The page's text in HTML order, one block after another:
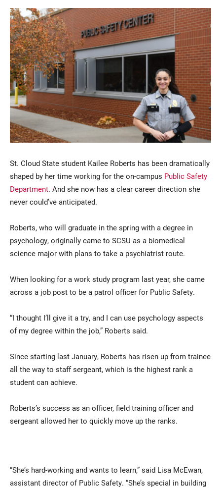
Current Students
Parents & Families
Faculty & Staff
Alumni & Friends
Community
St. Cloud State student Kailee Roberts has been dramatically
shaped by her time working for the on-campus Public Safety
Department. And she now has a clear career direction she
never could’ve anticipated.
Roberts, who will graduate in the spring with a degree in
psychology, originally came to SCSU as a biomedical
science major with plans to take a psychiatrist route.
When looking for a work study program last year, she came
across a job post to be a patrol officer for Public Safety.
“I thought I’ll give it a try, and I can use psychology aspects
of my degree within the job,” Roberts said.
Since starting last January, Roberts has risen up from trainee
all the way to staff sergeant, which is the highest rank a
student can achieve.
Roberts’s success as an officer, field training officer and
sergeant allowed her to quickly move up the ranks.
“She’s hard-working and wants to learn,” said Lisa McEwan,
assistant director of Public Safety. “She’s special in building